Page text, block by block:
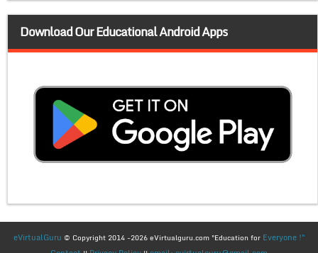
Download Our Educational Android Apps
eVirtualGuru © Copyright 2014 -2026 eVirtualguru.com "Education for Everyone !"